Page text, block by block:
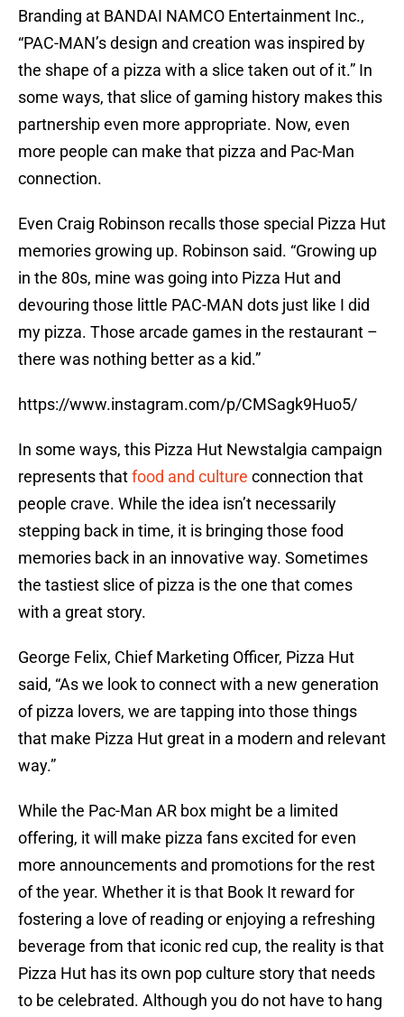
Branding at BANDAI NAMCO Entertainment Inc.,
“PAC-MAN’s design and creation was inspired by
the shape of a pizza with a slice taken out of it.” In
some ways, that slice of gaming history makes this
partnership even more appropriate. Now, even
more people can make that pizza and Pac-Man
connection.
Even Craig Robinson recalls those special Pizza Hut
memories growing up. Robinson said. “Growing up
in the 80s, mine was going into Pizza Hut and
devouring those little PAC-MAN dots just like I did
my pizza. Those arcade games in the restaurant –
there was nothing better as a kid.”
https://www.instagram.com/p/CMSagk9Huo5/
In some ways, this Pizza Hut Newstalgia campaign
represents thatfood and culture connection that
people crave. While the idea isn’t necessarily
stepping back in time, it is bringing those food
memories back in an innovative way. Sometimes
the tastiest slice of pizza is the one that comes
with a great story.
George Felix, Chief Marketing Officer, Pizza Hut
said, “As we look to connect with a new generation
of pizza lovers, we are tapping into those things
that make Pizza Hut great in a modern and relevant
way.”
While the Pac-Man AR box might be a limited
offering, it will make pizza fans excited for even
more announcements and promotions for the rest
of the year. Whether it is that Book It reward for
fostering a love of reading or enjoying a refreshing
beverage from that iconic red cup, the reality is that
Pizza Hut has its own pop culture story that needs
to be celebrated. Although you do not have to hang